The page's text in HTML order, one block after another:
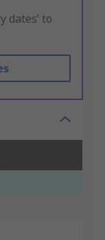
dates’ to